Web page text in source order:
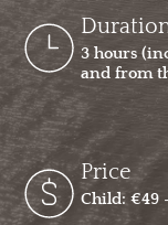
3 hours
and from
Price
Child: €49